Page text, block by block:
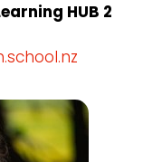
HUB 2